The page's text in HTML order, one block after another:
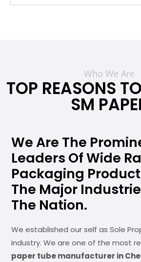
Who We Are
TOP REASONS
SM
We Are The
Leaders Of Wide
Packaging
The Major
The Nation.
We established our self as Sole
industry. We are one of the most
paper tube manufacturer in